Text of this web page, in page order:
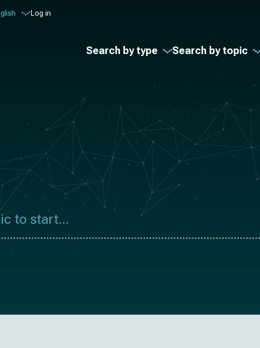
Log in
Search by type Search by topic